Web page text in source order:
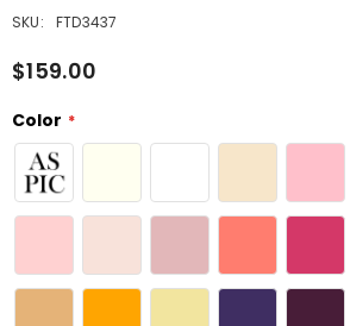
SKU: FTD3437
$159.00
Color